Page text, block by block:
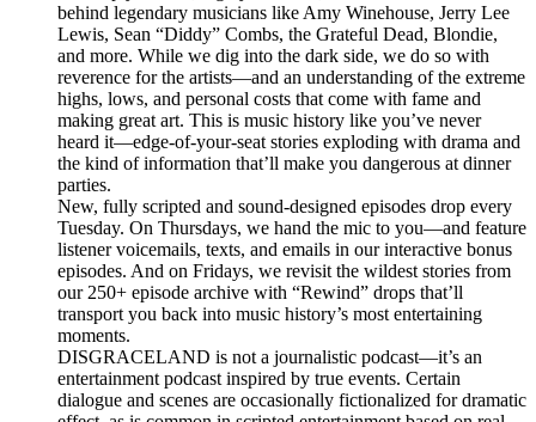
behind legendary musicians like Amy Winehouse, Jerry Lee
Lewis, Sean “Diddy” Combs, the Grateful Dead, Blondie,
and more. While we dig into the dark side, we do so with
reverence for the artists—and an understanding of the extreme
highs, lows, and personal costs that come with fame and
making great art. This is music history like you’ve never
heard it—edge-of-your-seat stories exploding with drama and
the kind of information that’ll make you dangerous at dinner
parties.
New, fully scripted and sound-designed episodes drop every
Tuesday. On Thursdays, we hand the mic to you—and feature
listener voicemails, texts, and emails in our interactive bonus
episodes. And on Fridays, we revisit the wildest stories from
our 250+ episode archive with “Rewind” drops that’ll
transport you back into music history’s most entertaining
moments.
DISGRACELAND is not a journalistic podcast—it’s an
entertainment podcast inspired by true events. Certain
dialogue and scenes are occasionally fictionalized for dramatic